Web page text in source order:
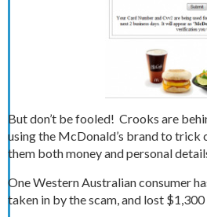
But don’t be fooled! Crooks are
using the McDonald’s brand to trick
them both money and personal
One Western Australian consumer
taken in by the scam, and lost